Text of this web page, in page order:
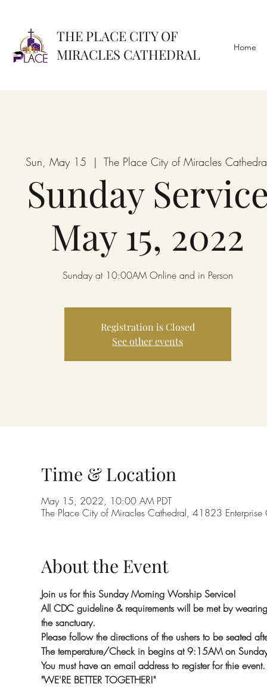
THE PLACE CITY OF
MIRACLES CATHEDRAL
Home
Sun, May 15
  |
The Place City of Miracles
Sunday
May 15, 2022
Sunday at 10:00AM Online and in Person
Registration is Closed
See other events
Time & Location
May 15, 2022, 10:00 AM PDT
The Place City of Miracles Cathedral, 41823
About the Event
Join us for this Sunday Morning Worship Service!
All CDC guideline & requirements will be met by
the sanctuary.
Please follow the directions of the ushers to be seated
The temperature/Check in begins at 9:15AM on
You must have an email address to register for thie event.
"WE'RE BETTER TOGETHER!"